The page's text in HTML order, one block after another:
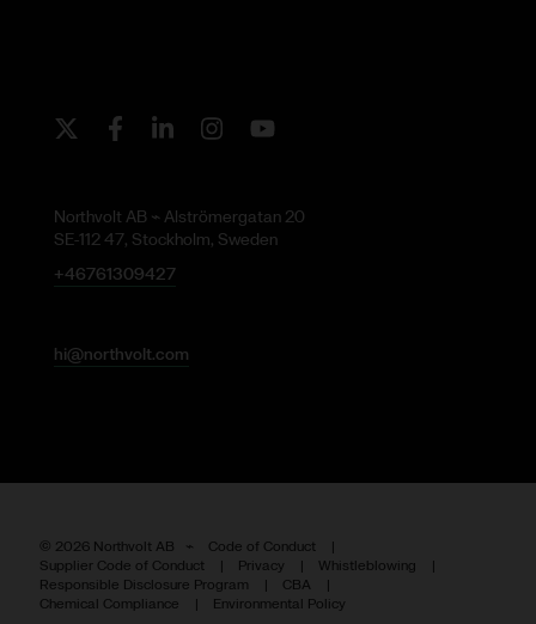
Northvolt AB ⌁ Alströmergatan 20
SE-112 47, Stockholm, Sweden
+46761309427
hi@northvolt.com
TwitterFacebookLinkedInInstagramYoutube
© 2026Northvolt AB ⌁
Code of Conduct
Supplier Code of Conduct
Privacy
Whistleblowing
Responsible Disclosure Program
CBA
Chemical Compliance
Environmental Policy